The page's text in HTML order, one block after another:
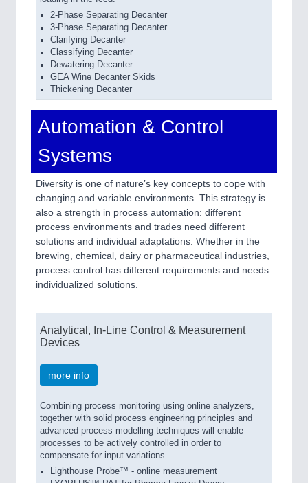
2-Phase Separating Decanter
3-Phase Separating Decanter
Clarifying Decanter
Classifying Decanter
Dewatering Decanter
GEA Wine Decanter Skids
Thickening Decanter
Automation & Control
Systems
Diversity is one of nature’s key concepts to cope with
changing and variable environments. This strategy is
also a strength in process automation: different
process environments and trades need different
solutions and individual adaptations. Whether in the
brewing, chemical, dairy or pharmaceutical industries,
process control has different requirements and needs
individualized solutions.
Analytical, In-Line Control & Measurement
Devices
more info
Combining process monitoring using online analyzers,
together with solid process engineering principles and
advanced process modelling techniques will enable
processes to be actively controlled in order to
compensate for input variations.
Lighthouse Probe™ - online measurement